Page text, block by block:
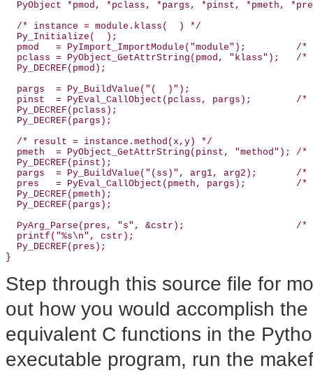
PyObject *pmod, *pclass, *pargs, *pinst, *pmeth,
  /* instance = module.klass(  ) */
  Py_Initialize(  );
pmod   = PyImport_ImportModule("module");         /*
pclass = PyObject_GetAttrString(pmod, "klass");   /*
  Py_DECREF(pmod);
  pargs  = Py_BuildValue("(  )");
pinst  = PyEval_CallObject(pclass, pargs);        /*
  Py_DECREF(pclass);
  Py_DECREF(pargs);
  /* result = instance.method(x,y) */
pmeth  = PyObject_GetAttrString(pinst, "method"); /*
  Py_DECREF(pinst);
pargs  = Py_BuildValue("(ss)", arg1, arg2);       /*
pres   = PyEval_CallObject(pmeth, pargs);         /*
  Py_DECREF(pmeth);
  Py_DECREF(pargs);
PyArg_Parse(pres, "s", &cstr);                    /*
  printf("%s\n", cstr);
  Py_DECREF(pres);
}
Step through this source file for
out how you would accomplish
equivalent C functions in the
executable program, run the